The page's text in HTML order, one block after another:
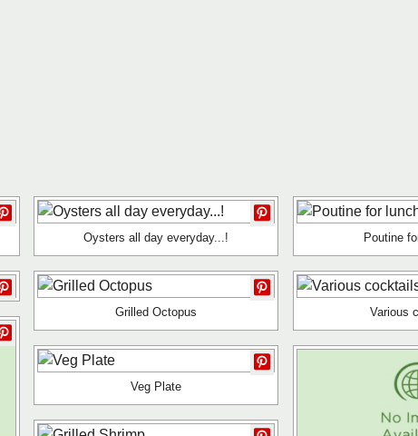
Oysters all day everyday...! Poutine
Grilled Octopus Various
Veg Plate